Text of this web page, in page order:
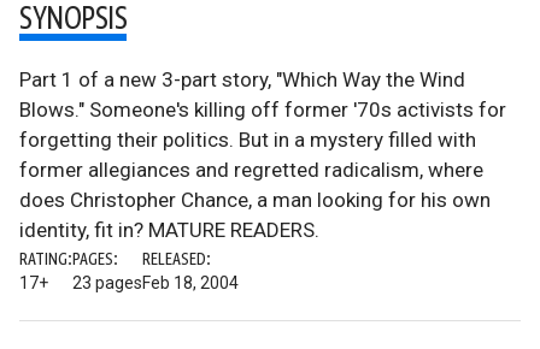
SYNOPSIS
Part 1 of a new 3-part story, "Which Way the Wind
Blows." Someone's killing off former '70s activists for
forgetting their politics. But in a mystery filled with
former allegiances and regretted radicalism, where
does Christopher Chance, a man looking for his own
identity, fit in? MATURE READERS.
RATING:
17+
PAGES:
23 pages
RELEASED:
Feb 18, 2004